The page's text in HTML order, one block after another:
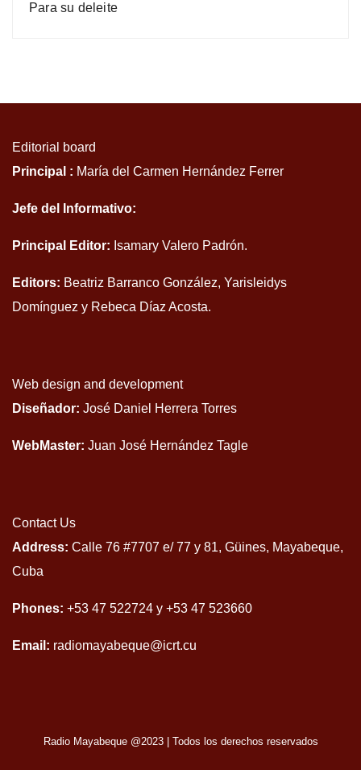
Para su deleite
Editorial board
Principal : María del Carmen Hernández Ferrer
Jefe del Informativo:
Principal Editor: Isamary Valero Padrón.
Editors: Beatriz Barranco González, Yarisleidys
Domínguez y Rebeca Díaz Acosta.
Web design and development
Diseñador: José Daniel Herrera Torres
WebMaster: Juan José Hernández Tagle
Contact Us
Address: Calle 76 #7707 e/ 77 y 81, Güines, Mayabeque,
Cuba
Phones: +53 47 522724 y +53 47 523660
Email: radiomayabeque@icrt.cu
Radio Mayabeque @2023 Todos los derechos reservados